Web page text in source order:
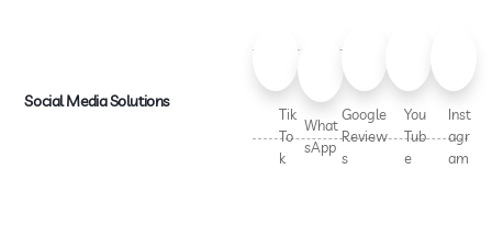
Social Media Solutions
Tik
To
k
What
sApp
Google
Review
s
You
Tub
e
Inst
agr
am